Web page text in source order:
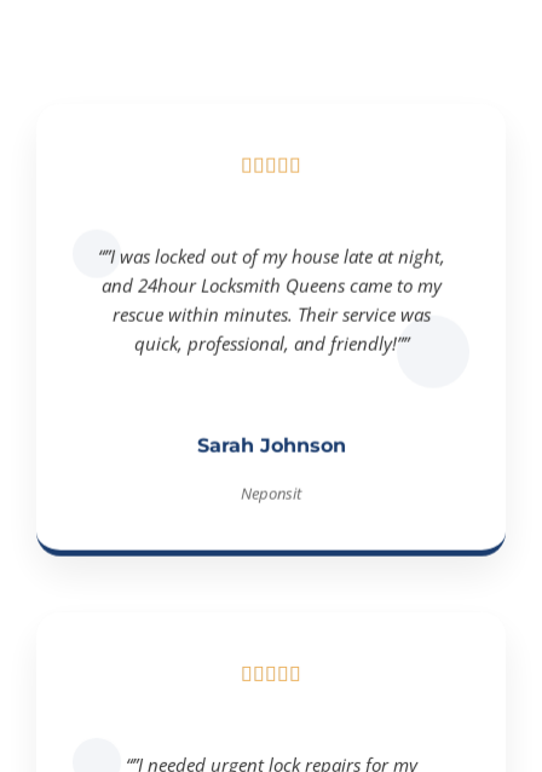

“”I was locked out of my house late at night,
and 24hour Locksmith Queens came to my
rescue within minutes. Their service was
quick, professional, and friendly!””
Sarah Johnson
Neponsit

“”I needed urgent lock repairs for my